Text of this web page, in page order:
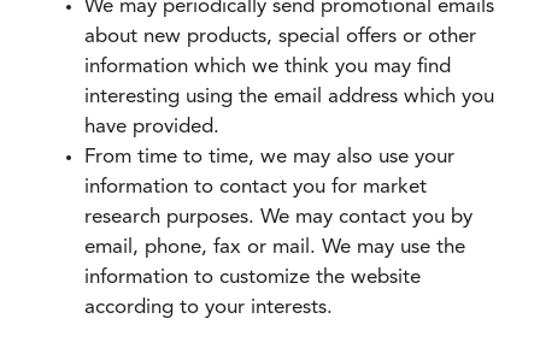
We may periodically send promotional emails
about new products, special offers or other
information which we think you may find
interesting using the email address which you
have provided.
From time to time, we may also use your
information to contact you for market
research purposes. We may contact you by
email, phone, fax or mail. We may use the
information to customize the website
according to your interests.